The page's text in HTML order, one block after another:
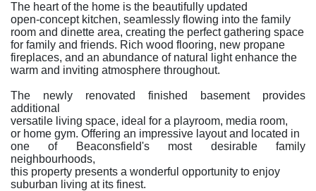
The heart of the home is the beautifully updated
open-concept kitchen, seamlessly flowing into the family
room and dinette area, creating the perfect gathering space
for family and friends. Rich wood flooring, new propane
fireplaces, and an abundance of natural light enhance the
warm and inviting atmosphere throughout.
The newly renovated finished basement provides
additional
versatile living space, ideal for a playroom, media room,
or home gym. Offering an impressive layout and located in
one of Beaconsfield's most desirable family
neighbourhoods,
this property presents a wonderful opportunity to enjoy
suburban living at its finest.